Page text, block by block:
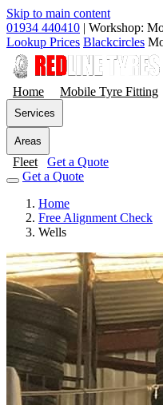
Skip to main content
01934 440410 | Workshop:
Lookup Prices Blackcircles
Home Mobile Tyre Fitting
Services
Areas
Fleet
Get a Quote
Get a Quote
Home
Free Alignment Check
Wells